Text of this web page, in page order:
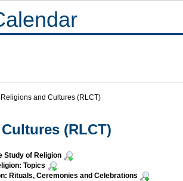
Religions and Cultures (RLCT)
(RLCT)
Study of Religion
Topics
Rituals, Ceremonies and Celebrations